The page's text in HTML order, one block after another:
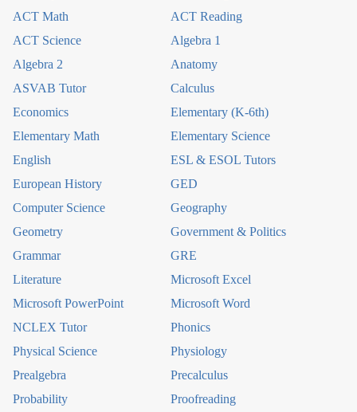
ACT Math
ACT Reading
ACT Science
Algebra 1
Algebra 2
Anatomy
ASVAB Tutor
Calculus
Economics
Elementary (K-6th)
Elementary Math
Elementary Science
English
ESL & ESOL Tutors
European History
GED
Computer Science
Geography
Geometry
Government & Politics
Grammar
GRE
Literature
Microsoft Excel
Microsoft PowerPoint
Microsoft Word
NCLEX Tutor
Phonics
Physical Science
Physiology
Prealgebra
Precalculus
Probability
Proofreading